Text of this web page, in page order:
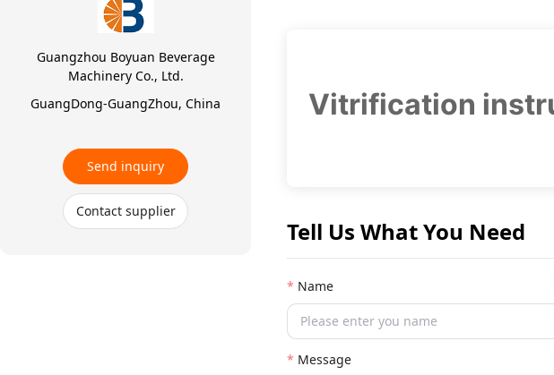
Guangzhou Boyuan Beverage
Machinery Co., Ltd.
GuangDong-GuangZhou, China
Send inquiry
Contact supplier
Vitrification
Tell Us What You Need
Name
Message